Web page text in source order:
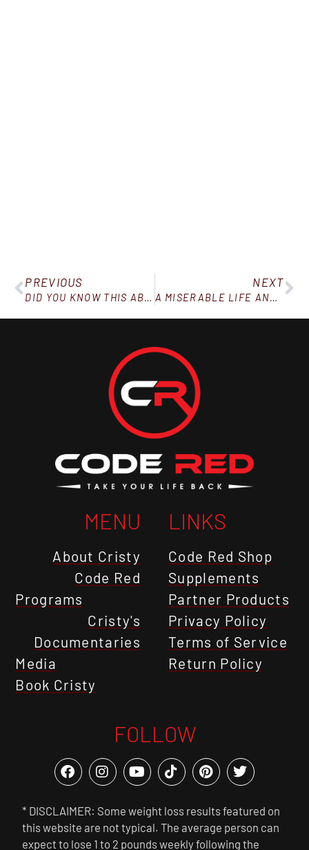
PREVIOUS
DID YOU KNOW THIS ABOUT FOOD AND YOUR MENTAL HEALTH?
NEXT
A MISERABLE LIFE AND AN EARLY DEATH
MENU
About Cristy
Code Red
Programs
Cristy's
Documentaries
Media
Book Cristy
LINKS
Code Red Shop
Supplements
Partner Products
Privacy Policy
Terms of Service
Return Policy
FOLLOW
* DISCLAIMER: Some weight loss results featured on
this website are not typical. The average person can
expect to lose 1 to 2 pounds weekly following the